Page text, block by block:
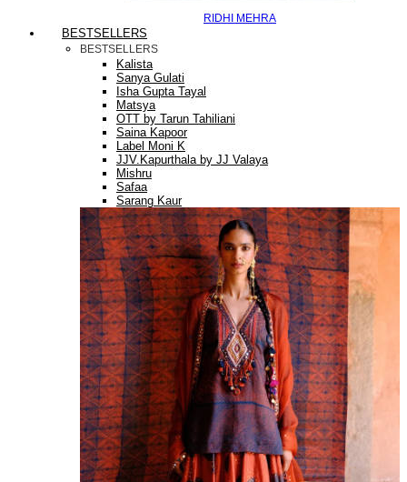
RIDHI MEHRA
BESTSELLERS
BESTSELLERS
Kalista
Sanya Gulati
Isha Gupta Tayal
Matsya
OTT by Tarun Tahiliani
Saina Kapoor
Label Moni K
JJV.Kapurthala by JJ Valaya
Mishru
Safaa
Sarang Kaur